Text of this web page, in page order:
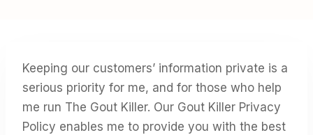
Keeping our customers’ information private is a
serious priority for me, and for those who help
me run The Gout Killer. Our Gout Killer Privacy
Policy enables me to provide you with the best